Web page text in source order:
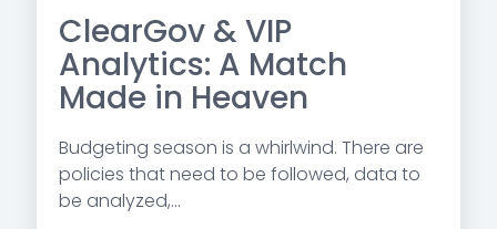
ClearGov & VIP
Analytics: A Match
Made in Heaven
Budgeting season is a whirlwind. There are
policies that need to be followed, data to
be analyzed,...